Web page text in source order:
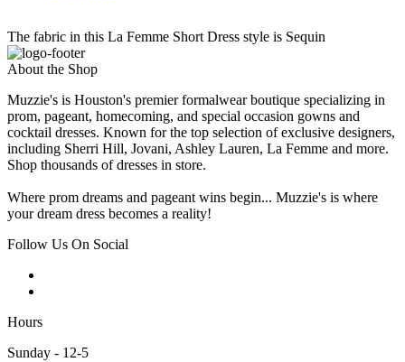
The fabric in this La Femme Short Dress style is Sequin
About the Shop
Muzzie's is Houston's premier formalwear boutique specializing in
prom, pageant, homecoming, and special occasion gowns and
cocktail dresses. Known for the top selection of exclusive designers,
including Sherri Hill, Jovani, Ashley Lauren, La Femme and more.
Shop thousands of dresses in store.
Where prom dreams and pageant wins begin... Muzzie's is where
your dream dress becomes a reality!
Follow Us On Social
Hours
Sunday - 12-5